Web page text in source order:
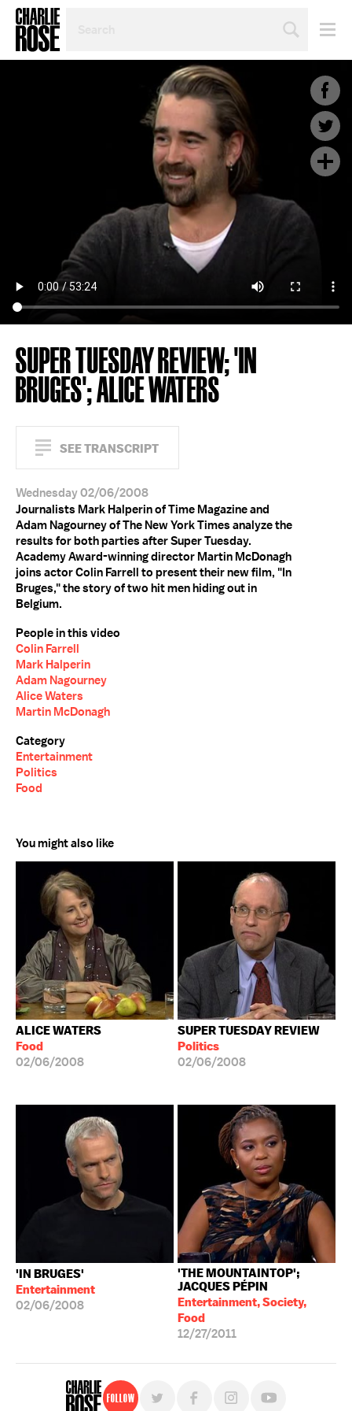
TOPIC
SUPER TUESDAY REVIEW; 'IN
BRUGES'; ALICE WATERS
SEE TRANSCRIPT
Wednesday 02/06/2008
Journalists Mark Halperin of Time Magazine and
Adam Nagourney of The New York Times analyze the
results for both parties after Super Tuesday.
Academy Award-winning director Martin McDonagh
joins actor Colin Farrell to present their new film, "In
Bruges," the story of two hit men hiding out in
Belgium.
People in this video
Colin Farrell
Mark Halperin
Adam Nagourney
Alice Waters
Martin McDonagh
Category
Entertainment
Politics
Food
You might also like
ALICE WATERS
Food
02/06/2008
SUPER TUESDAY REVIEW
Politics
02/06/2008
'IN BRUGES'
Entertainment
02/06/2008
'THE MOUNTAINTOP';
JACQUES PÉPIN
Entertainment, Society,
Food
12/27/2011
Follow